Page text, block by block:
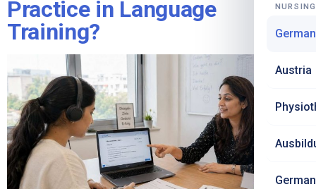
Austria
Practice in Language
Training?